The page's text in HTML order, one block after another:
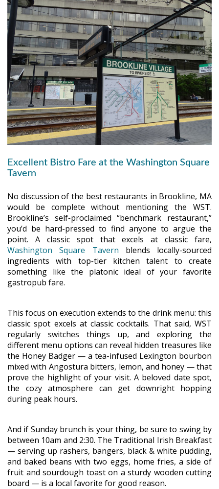
Excellent Bistro Fare at the Washington Square
Tavern
No discussion of the best restaurants in Brookline, MA
would be complete without mentioning the WST.
Brookline’s self-proclaimed “benchmark restaurant,”
you’d be hard-pressed to find anyone to argue the
point. A classic spot that excels at classic fare,
Washington Square Tavern blends locally-sourced
ingredients with top-tier kitchen talent to create
something like the platonic ideal of your favorite
gastropub fare.
This focus on execution extends to the drink menu: this
classic spot excels at classic cocktails. That said, WST
regularly switches things up, and exploring the
different menu options can reveal hidden treasures like
the Honey Badger — a tea-infused Lexington bourbon
mixed with Angostura bitters, lemon, and honey — that
prove the highlight of your visit. A beloved date spot,
the cozy atmosphere can get downright hopping
during peak hours.
And if Sunday brunch is your thing, be sure to swing by
between 10am and 2:30. The Traditional Irish Breakfast
— serving up rashers, bangers, black & white pudding,
and baked beans with two eggs, home fries, a side of
fruit and sourdough toast on a sturdy wooden cutting
board — is a local favorite for good reason.